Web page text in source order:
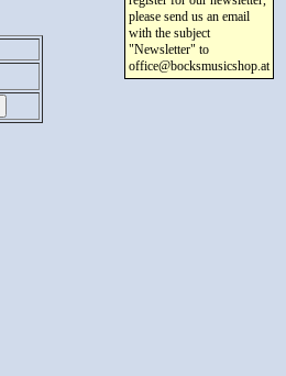
please send us an email
with the subject
"Newsletter" to
office@bocksmusicshop.at